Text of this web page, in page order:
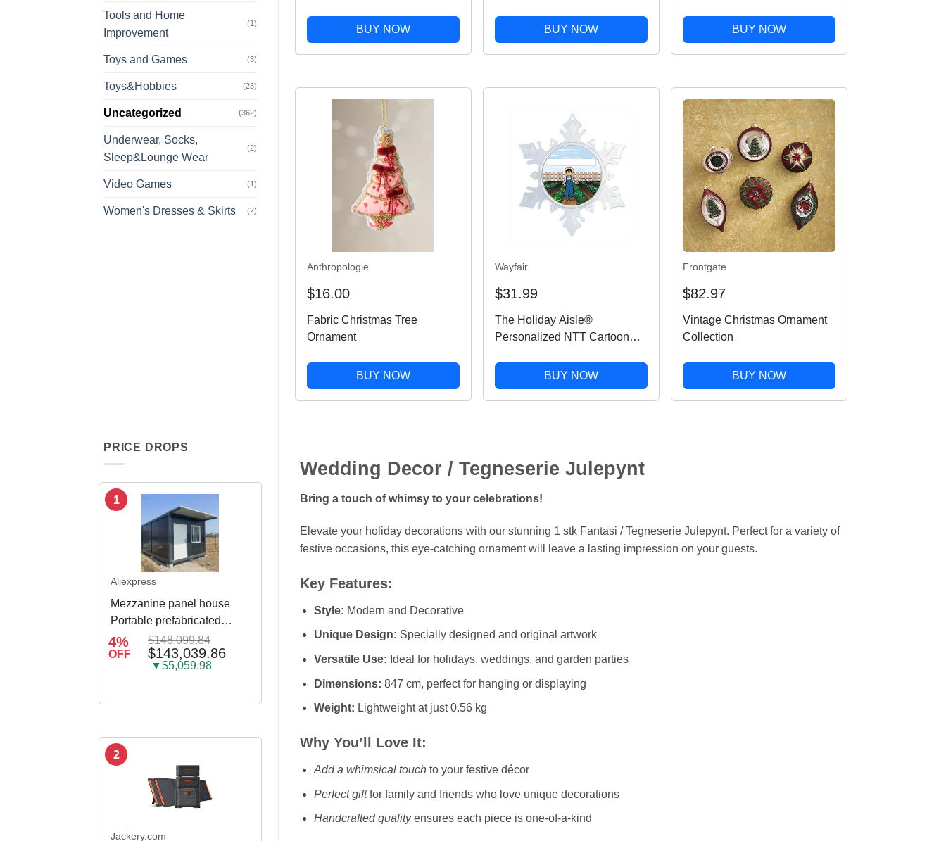
Tools and Home
Improvement
(1)
Toys and Games (3)
Toys&Hobbies (23)
Uncategorized (362)
Underwear, Socks,
Sleep&Lounge Wear
(2)
Video Games (1)
Women's Dresses & Skirts (2)
PRICE DROPS
1
Aliexpress
Mezzanine panel house
Portable prefabricated
modular integrated
container house
4%
OFF
$148,099.84
$143,039.86
▼$5,059.98
2
Jackery.com
BUY NOW
Christmas Decor - Multi-
colored
BUY NOW BUY NOW
Anthropologie
$16.00
Fabric Christmas Tree
Ornament
BUY NOW
Wayfair
$31.99
The Holiday Aisle®
Personalized NTT Cartoon
Christmas Holiday Shaped
Ornament
BUY NOW
Frontgate
$82.97
Vintage Christmas Ornament
Collection
BUY NOW
Wedding Decor / Tegneserie Julepynt
Bring a touch of whimsy to your celebrations!
Elevate your holiday decorations with our stunning 1 stk Fantasi / Tegneserie Julepynt. Perfect for a variety of
festive occasions, this eye-catching ornament will leave a lasting impression on your guests.
Key Features:
Style: Modern and Decorative
Unique Design: Specially designed and original artwork
Versatile Use: Ideal for holidays, weddings, and garden parties
Dimensions: 847 cm, perfect for hanging or displaying
Weight: Lightweight at just 0.56 kg
Why You’ll Love It:
Add a whimsical touch to your festive décor
Perfect giftfor family and friends who love unique decorations
Handcrafted qualityensures each piece is one-of-a-kind